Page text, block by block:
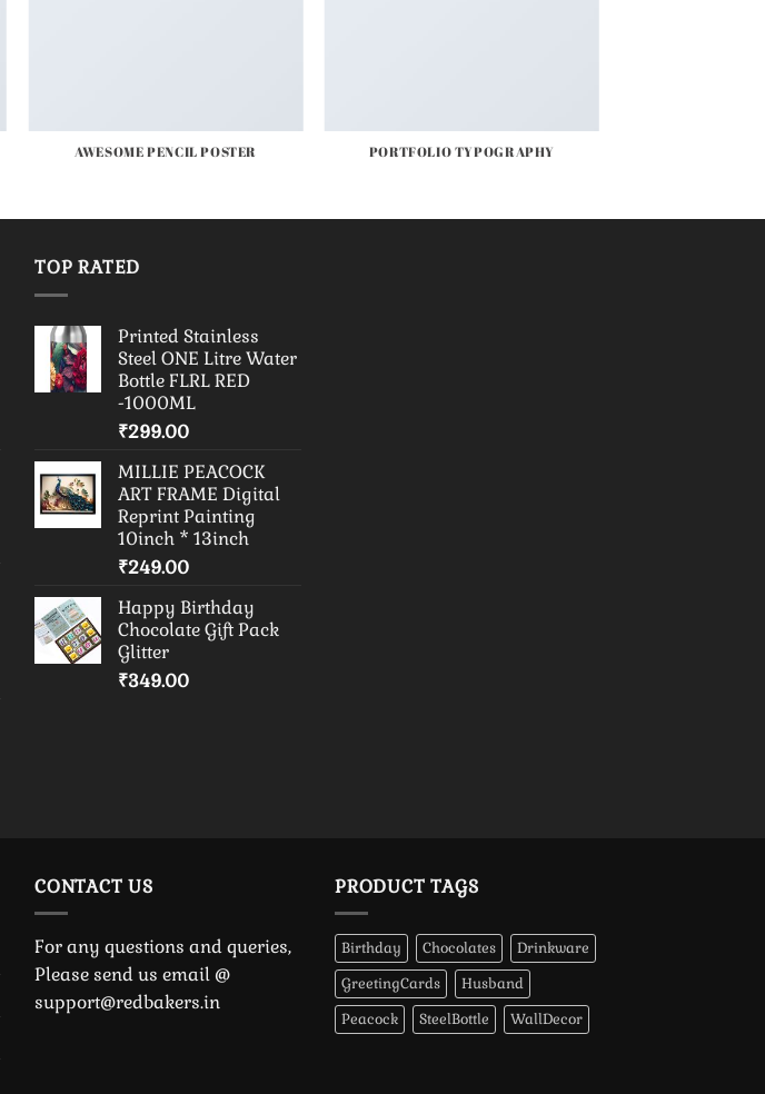
AWESOME PENCIL POSTER PORTFOLIO TYPOGRAPHY
TOP RATED
Printed Stainless
Steel ONE Litre Water
Bottle FLRL RED
-1000ML
₹299.00
MILLIE PEACOCK
ART FRAME Digital
Reprint Painting
10inch * 13inch
₹249.00
Happy Birthday
Chocolate Gift Pack
Glitter
₹349.00
CONTACT US
For any questions and queries,
Please send us email @
support@redbakers.in
PRODUCT TAGS
Birthday Chocolates
Drinkware
GreetingCards
Husband
Peacock
SteelBottle WallDecor